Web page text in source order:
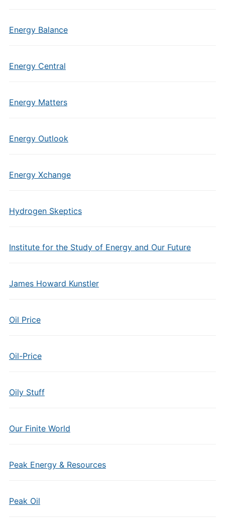
Energy Balance
Energy Central
Energy Matters
Energy Outlook
Energy Xchange
Hydrogen Skeptics
Institute for the Study of Energy and Our Future
James Howard Kunstler
Oil Price
Oil-Price
Oily Stuff
Our Finite World
Peak Energy & Resources
Peak Oil